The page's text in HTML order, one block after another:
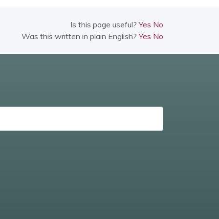
Is this page useful?Yes No
Was this written in plain English?Yes No